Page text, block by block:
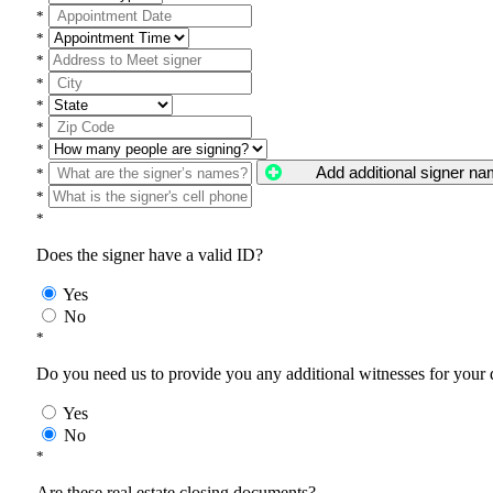
*
*
*
*
*
*
*
*
Add additional signer
*
*
Does the signer have a valid ID?
Yes
No
*
Do you need us to provide you any additional witnesses for your
Yes
No
*